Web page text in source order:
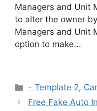
Managers and Unit
to alter the owner
Managers and Unit
option to make...
Categories
- Template 2,
Free Fake Auto